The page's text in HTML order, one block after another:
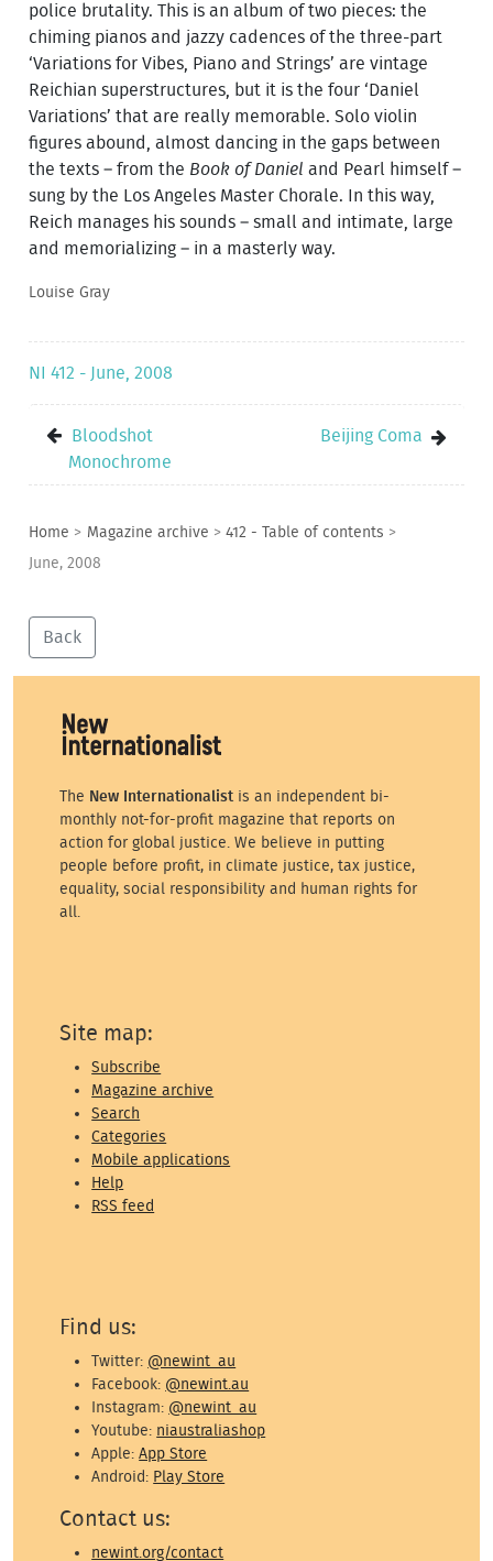
police brutality. This is an album of two pieces: the
chiming pianos and jazzy cadences of the three-part
‘Variations for Vibes, Piano and Strings’ are vintage
Reichian superstructures, but it is the four ‘Daniel
Variations’ that are really memorable. Solo violin
figures abound, almost dancing in the gaps between
the texts – from the Book of Daniel and Pearl himself –
sung by the Los Angeles Master Chorale. In this way,
Reich manages his sounds – small and intimate, large
and memorializing – in a masterly way.
Louise Gray
NI 412 - June, 2008
Bloodshot
Monochrome
Beijing Coma
Home > Magazine archive > 412 - Table of contents >
June, 2008
Back
The New Internationalist is an independent bi-
monthly not-for-profit magazine that reports on
action for global justice. We believe in putting
people before profit, in climate justice, tax justice,
equality, social responsibility and human rights for
all.
Site map:
Subscribe
Magazine archive
Search
Categories
Mobile applications
Help
RSS feed
Find us:
Twitter: @newint_au
Facebook: @newint.au
Instagram: @newint_au
Youtube: niaustraliashop
Apple:App Store
Android: Play Store
Contact us:
newint.org/contact